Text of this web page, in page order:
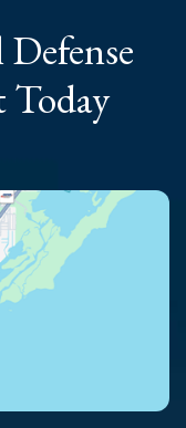
Defense
Today